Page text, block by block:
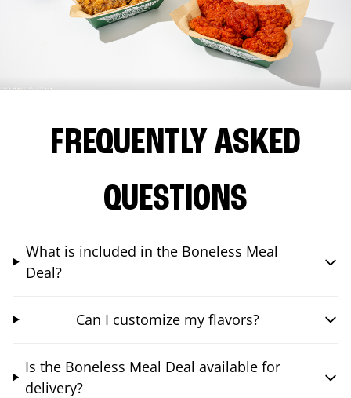
FREQUENTLY ASKED
QUESTIONS
What is included in the Boneless Meal
Deal?
Can I customize my flavors?
Is the Boneless Meal Deal available for
delivery?